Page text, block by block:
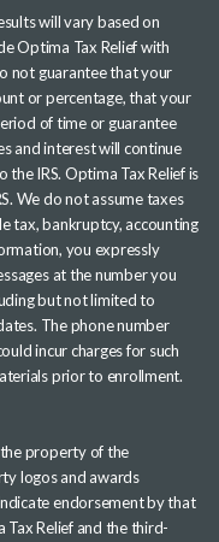
will vary based on
Optima Tax Relief with
not guarantee that your
or percentage, that your
of time or guarantee
and interest will continue
IRS. Optima Tax Relief is
We do not assume taxes
tax, bankruptcy, accounting
you expressly
at the number you
but not limited to
The phone number
incur charges for such
prior to enrollment.
property of the
logos and awards
endorsement by that
Relief and the third-